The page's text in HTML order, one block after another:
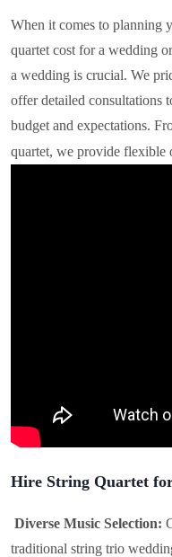
When it comes to planning
quartet cost for a wedding
a wedding is crucial. We
offer detailed consultations
budget and expectations.
quartet, we provide flexible
Hire String Quartet
Diverse Music Selection:
traditional string trio